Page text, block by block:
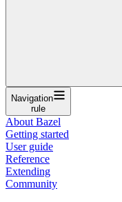
Navigation
rule
About Bazel
Getting started
User guide
Reference
Extending
Community